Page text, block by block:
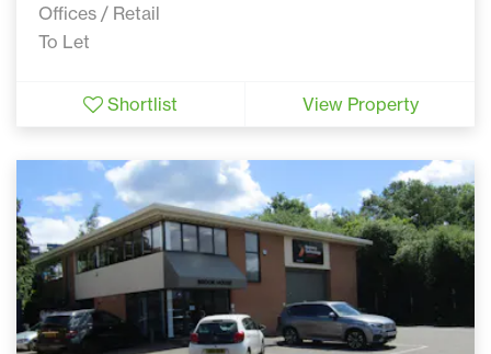
Offices / Retail
To Let
Shortlist View Property